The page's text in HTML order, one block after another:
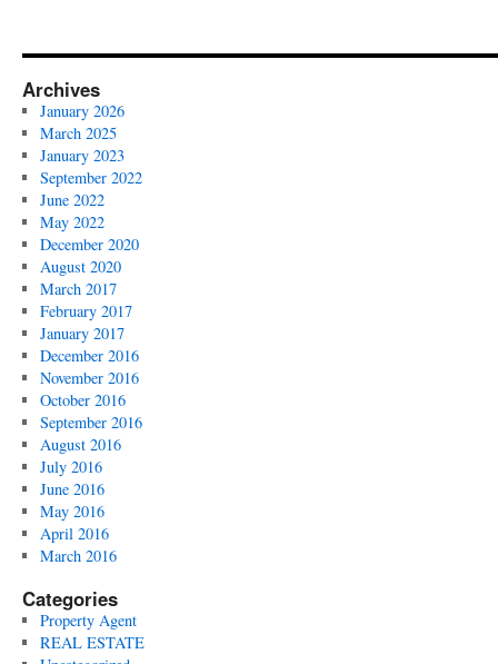
Archives
January 2026
March 2025
January 2023
September 2022
June 2022
May 2022
December 2020
August 2020
March 2017
February 2017
January 2017
December 2016
November 2016
October 2016
September 2016
August 2016
July 2016
June 2016
May 2016
April 2016
March 2016
Categories
Property Agent
REAL ESTATE